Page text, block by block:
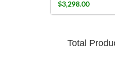
$3,298.00
Total